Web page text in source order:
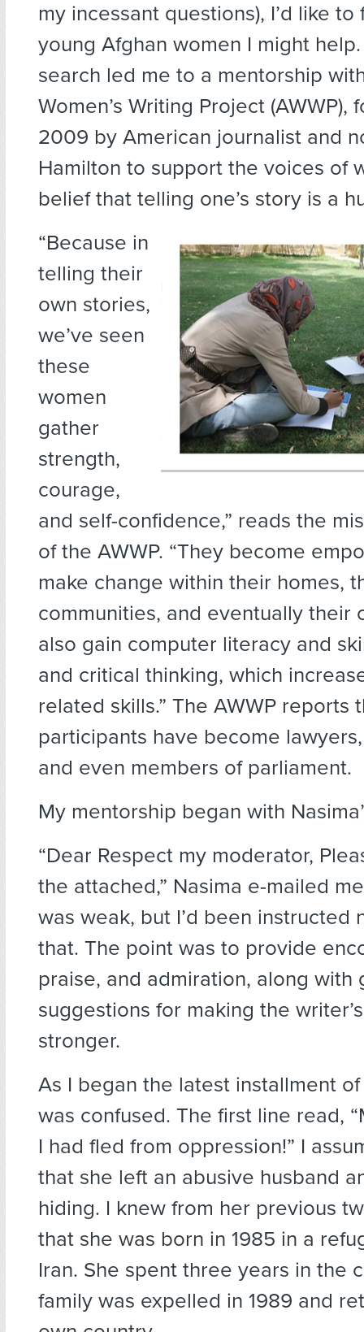
my incessant questions), I’d like
young Afghan women I might
search led me to a mentorship
Women’s Writing Project (AWWP),
2009 by American journalist and
Hamilton to support the voices of
belief that telling one’s story is a
“Because in
telling their
own stories,
we’ve seen
these
women
gather
strength,
courage,
and self-confidence,” reads the
of the AWWP. “They become
make change within their homes,
communities, and eventually their
also gain computer literacy and
and critical thinking, which
related skills.” The AWWP reports
participants have become
and even members of parliament.
My mentorship began with
“Dear Respect my moderator,
the attached,” Nasima e-mailed
was weak, but I’d been instructed
that. The point was to provide
praise, and admiration, along with
suggestions for making the
stronger.
As I began the latest installment
was confused. The first line read,
I had fled from oppression!” I
that she left an abusive husband
hiding. I knew from her previous
that she was born in 1985 in a
Iran. She spent three years in the
family was expelled in 1989 and